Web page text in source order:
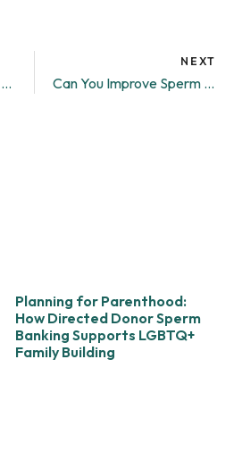
AI-Assisted ESSM: How Maze Is Bringing the Future of Fertility Into the Lab
NEXT
Can You Improve Sperm Quality?
Planning for Parenthood:
How Directed Donor Sperm
Banking Supports LGBTQ+
Family Building